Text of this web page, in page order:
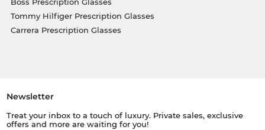
Boss Prescription Glasses
Tommy Hilfiger Prescription Glasses
Carrera Prescription Glasses
Newsletter
Treat your inbox to a touch of luxury. Private sales, exclusive
offers and more are waiting for you!